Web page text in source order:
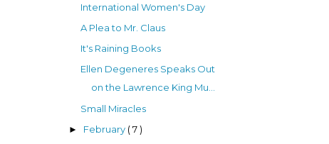
International Women's Day
A Plea to Mr. Claus
It's Raining Books
Ellen Degeneres Speaks Out
on the Lawrence King Mu...
Small Miracles
► February ( 7 )